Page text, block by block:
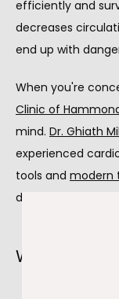
HOME
ABOUT
efficiently and
decreases
end up with
When you're
Clinic of
mind. Dr. Ghiath
experienced
tools and modern
decreased blood
What